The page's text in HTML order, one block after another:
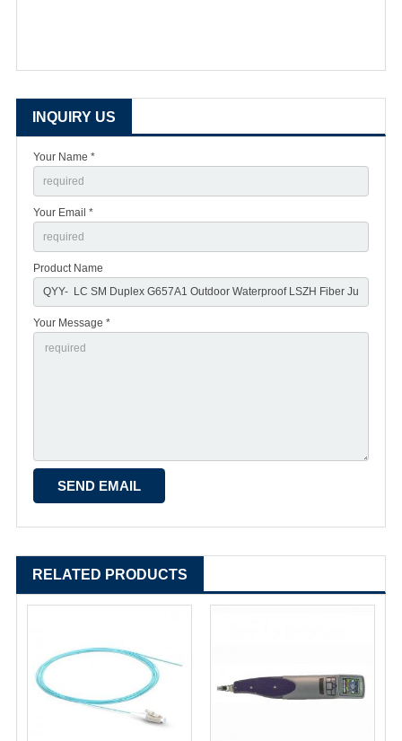
INQUIRY US
Your Name *
Your Email *
Product Name
Your Message *
RELATED PRODUCTS